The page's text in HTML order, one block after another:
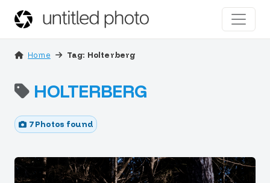
Home Tag: Holterberg
HOLTERBERG
7 Photos found